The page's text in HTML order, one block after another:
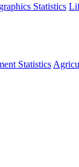
Statistics
Statistics